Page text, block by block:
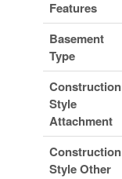
Features
Basement
Type
Construction
Style
Attachment
Construction
Style Other